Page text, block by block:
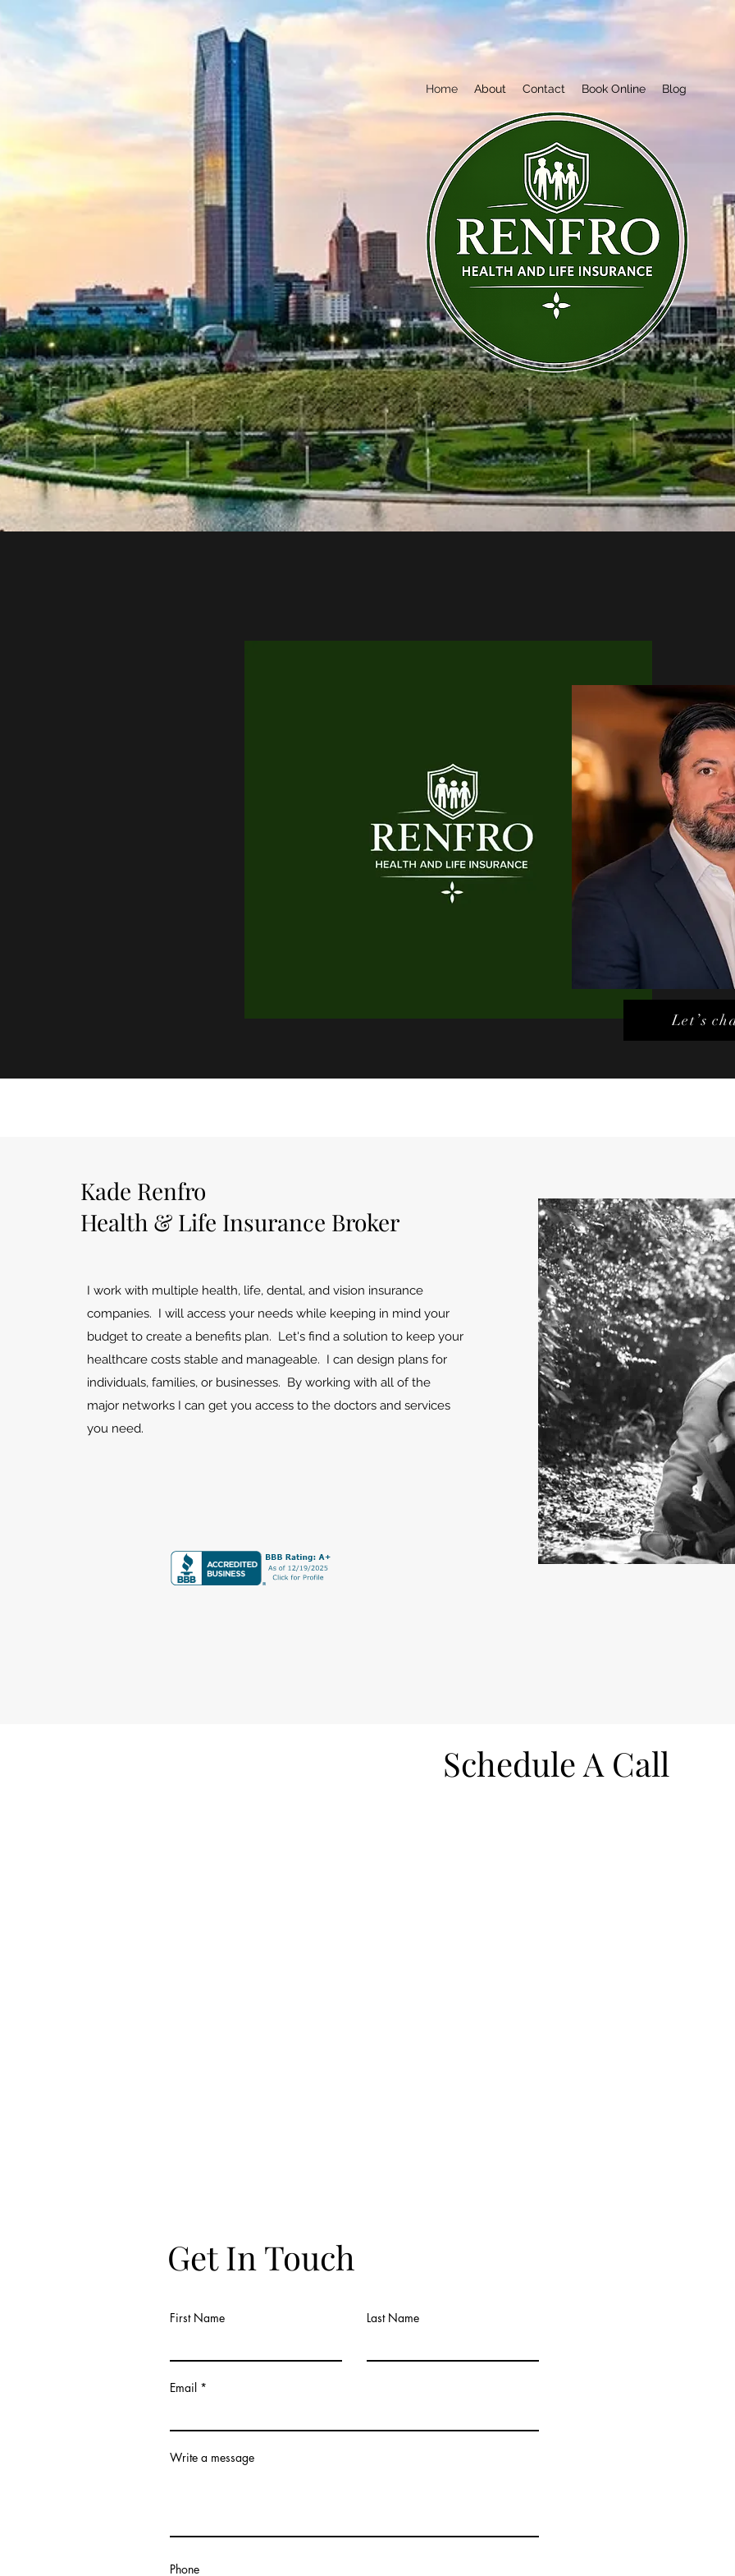
Home About Contact Book Online Blog
Let’s
Kade Renfro
Health & Life Insurance Broker
I work with multiple health, life, dental, and vision insurance
companies. I will access your needs while keeping in mind your
budget to create a benefits plan. Let's find a solution to keep your
healthcare costs stable and manageable. I can design plans for
individuals, families, or businesses. By working with all of the
major networks I can get you access to the doctors and services
you need.
Schedule A Call
Get In Touch
First Name Last Name
Email
Write a message
Phone